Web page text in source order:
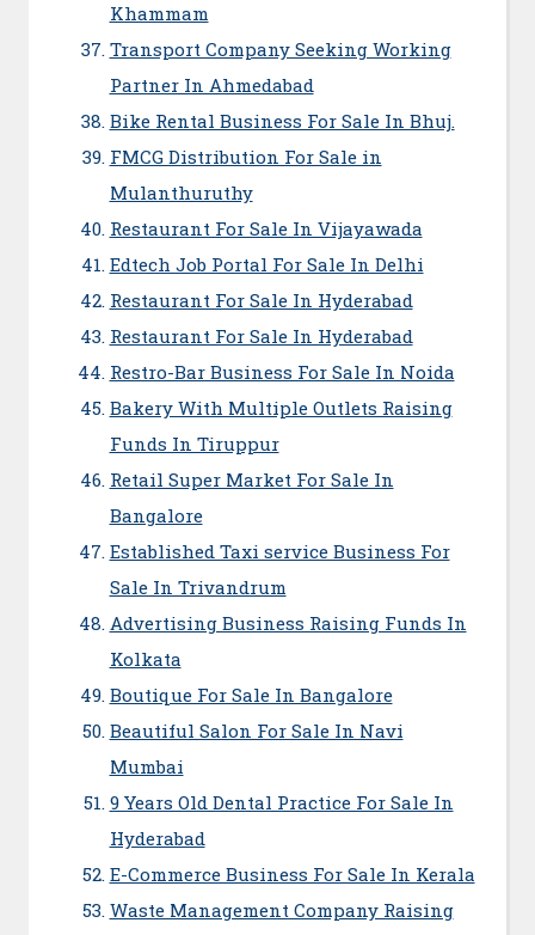
Khammam
Transport Company Seeking Working
Partner In Ahmedabad
Bike Rental Business For Sale In Bhuj.
FMCG Distribution For Sale in
Mulanthuruthy
Restaurant For Sale In Vijayawada
Edtech Job Portal For Sale In Delhi
Restaurant For Sale In Hyderabad
Restaurant For Sale In Hyderabad
Restro-Bar Business For Sale In Noida
Bakery With Multiple Outlets Raising
Funds In Tiruppur
Retail Super Market For Sale In
Bangalore
Established Taxi service Business For
Sale In Trivandrum
Advertising Business Raising Funds In
Kolkata
Boutique For Sale In Bangalore
Beautiful Salon For Sale In Navi
Mumbai
9 Years Old Dental Practice For Sale In
Hyderabad
E-Commerce Business For Sale In Kerala
Waste Management Company Raising